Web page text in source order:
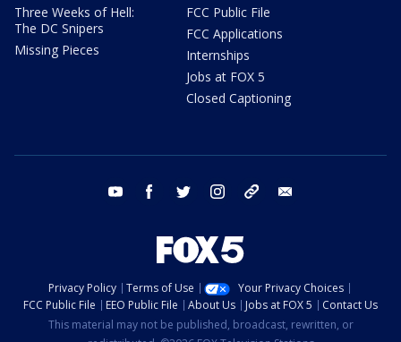
Three Weeks of Hell:
The DC Snipers
Missing Pieces
FCC Public File
FCC Applications
Internships
Jobs at FOX 5
Closed Captioning
youtube facebook twitter instagram tiktok
Privacy Policy Terms of Use
Your Privacy Choices
FCC Public File
EEO Public File About Us Jobs at FOX 5
Contact Us
This material may not be published, broadcast, rewritten, or